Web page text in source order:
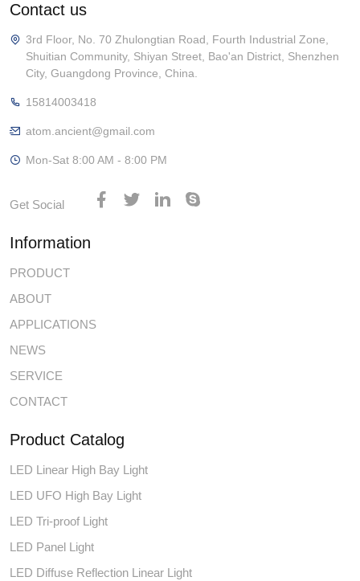
Contact us
3rd Floor, No. 70 Zhulongtian Road, Fourth Industrial Zone,
Shuitian Community, Shiyan Street, Bao'an District, Shenzhen
City, Guangdong Province, China.
15814003418
atom.ancient@gmail.com
Mon-Sat 8:00 AM - 8:00 PM
Get Social
Information
PRODUCT
ABOUT
APPLICATIONS
NEWS
SERVICE
CONTACT
Product Catalog
LED Linear High Bay Light
LED UFO High Bay Light
LED Tri-proof Light
LED Panel Light
LED Diffuse Reflection Linear Light